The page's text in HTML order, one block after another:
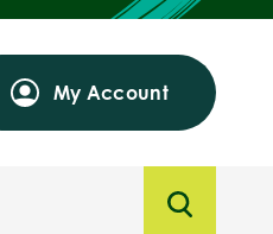
My Account